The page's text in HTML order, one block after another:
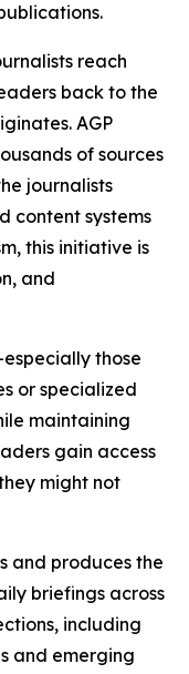
reach
back to the
AGP
of sources
journalists
content systems
this initiative is
and
those
or specialized
maintaining
gain access
might not
and produces the
briefings across
including
and emerging